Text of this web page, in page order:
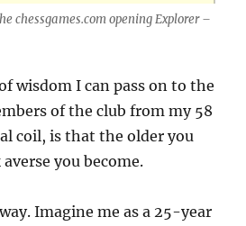
chessgames.com opening Explorer –
wisdom I can pass on to the
of the club from my 58
coil, is that the older you
you become.
Imagine me as a 25-year